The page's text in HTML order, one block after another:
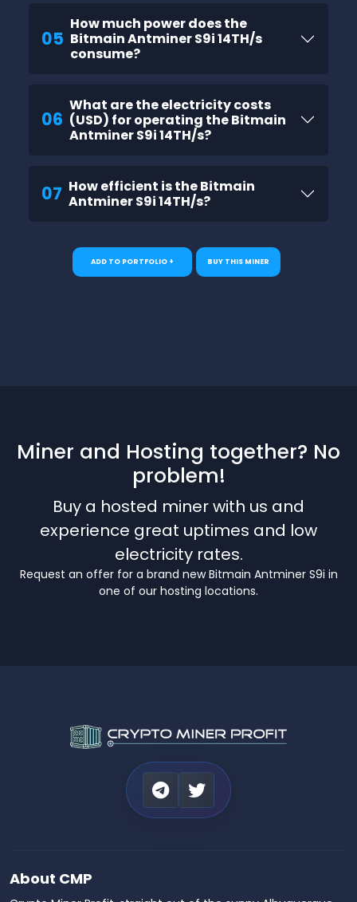
05
How much power does the
Bitmain Antminer S9i 14TH/s
consume?
06
What are the electricity costs
(USD) for operating the Bitmain
Antminer S9i 14TH/s?
07 How efficient is the Bitmain
Antminer S9i 14TH/s?
ADD TO PORTFOLIO + BUY THIS MINER
Miner and Hosting together? No
problem!
Buy a hosted miner with us and
experience great uptimes and low
electricity rates.
Request an offer for a brand new Bitmain Antminer S9i in
one of our hosting locations.
About CMP